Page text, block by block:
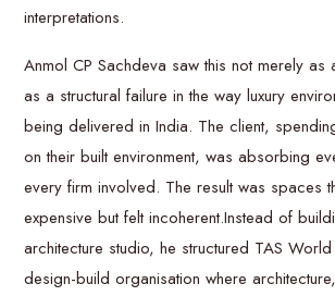
interpretations.
Anmol CP Sachdeva saw this not merely as
as a structural failure in the way luxury
being delivered in India. The client,
on their built environment, was absorbing
every firm involved. The result was spaces
expensive but felt incoherent.Instead of
architecture studio, he structured TAS
design-build organisation where